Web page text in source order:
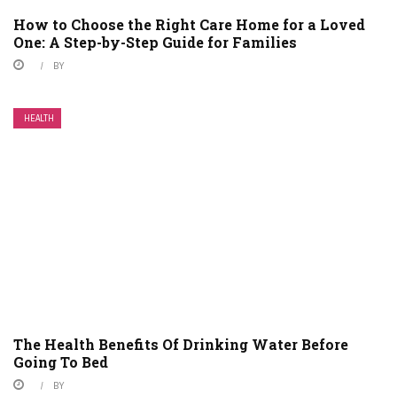
How to Choose the Right Care Home for a Loved
One: A Step-by-Step Guide for Families
BY
HEALTH
The Health Benefits Of Drinking Water Before
Going To Bed
BY